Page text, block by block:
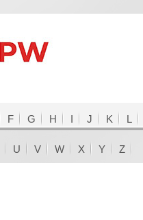
F G H I J K L
U V W X Y Z